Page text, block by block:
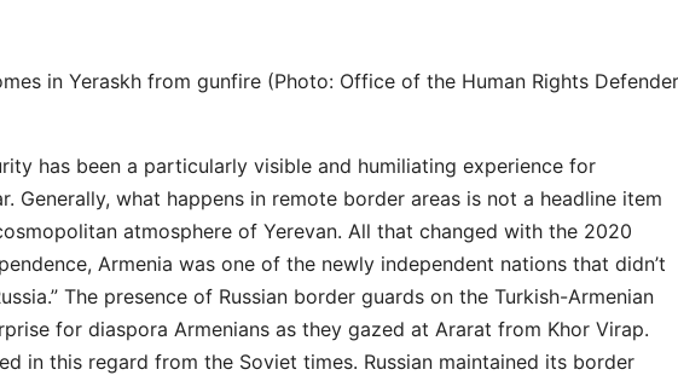
in Yeraskh from gunfire (Photo: Office of the Human Rights Defender
has been a particularly visible and humiliating experience for
Generally, what happens in remote border areas is not a headline item
atmosphere of Yerevan. All that changed with the 2020
Armenia was one of the newly independent nations that didn’t
The presence of Russian border guards on the Turkish-Armenian
for diaspora Armenians as they gazed at Ararat from Khor Virap.
in this regard from the Soviet times. Russian maintained its border